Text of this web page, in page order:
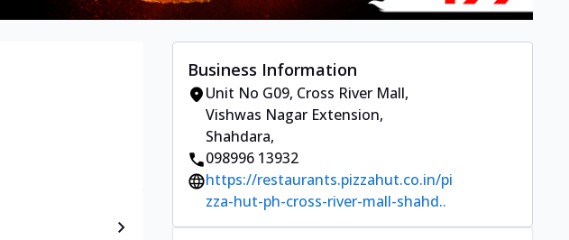
Business Information
Unit No G09, Cross River Mall,
Vishwas Nagar Extension,
Shahdara,
098996 13932
https://restaurants.pizzahut.co.in/pi
zza-hut-ph-cross-river-mall-shahd..